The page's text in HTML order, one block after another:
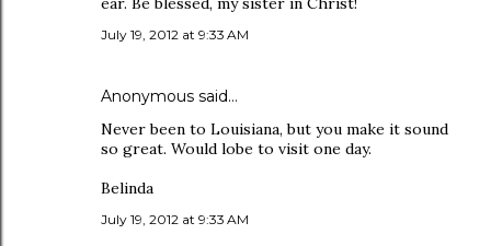
July 19, 2012 at 9:33 AM
Anonymous said…
Never been to Louisiana, but you make it sound
so great. Would lobe to visit one day.
Belinda
July 19, 2012 at 9:33 AM